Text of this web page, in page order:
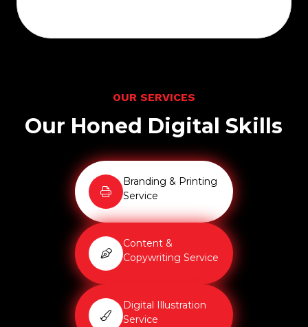
OUR SERVICES
Our Honed Digital Skills
Branding & Printing
Service
Content &
Copywriting Service
Digital Illustration
Service